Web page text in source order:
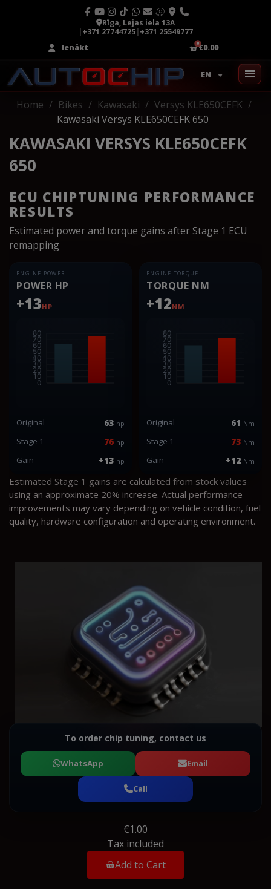
Rīga, Lejas iela 13A
|+371 27744725|+371 25549777
Ienākt
€0.00
EN
Home Bikes Kawasaki
Versys KLE650CEFK
Kawasaki Versys KLE650CEFK 650
KAWASAKI VERSYS KLE650CEFK
650
ECU CHIPTUNING PERFORMANCE
RESULTS
Estimated power and torque gains after Stage 1 ECU
remapping
ENGINE POWER
POWER HP
+13HP
Original 63 hp
Stage 1 76 hp
Gain +13 hp
ENGINE TORQUE
TORQUE NM
+12NM
Original 61 Nm
Stage 1 73 Nm
Gain +12 Nm
Estimated Stage 1 gains are calculated from stock values
using an approximate 20% increase. Actual performance
improvements may vary depending on vehicle condition, fuel
quality, hardware configuration and operating environment.
To order chip tuning, contact us
WhatsApp Email
Call
€1.00
Tax included
Add to Cart